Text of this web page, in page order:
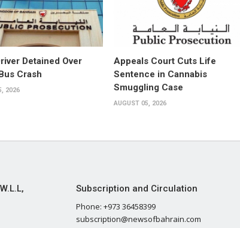
Detained Over
Crash
2026
Appeals Court Cuts Life
Sentence in Cannabis
Smuggling Case
AUGUST 05, 2026
Subscription and Circulation
Phone: +973 36458399
subscription@newsofbahrain.com